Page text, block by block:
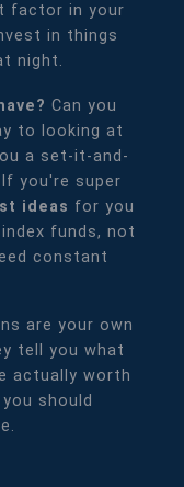
factor in your
in things
night.
Can you
to looking at
a set-it-and-
you're super
ideas for you
funds, not
constant
are your own
tell you what
actually worth
should